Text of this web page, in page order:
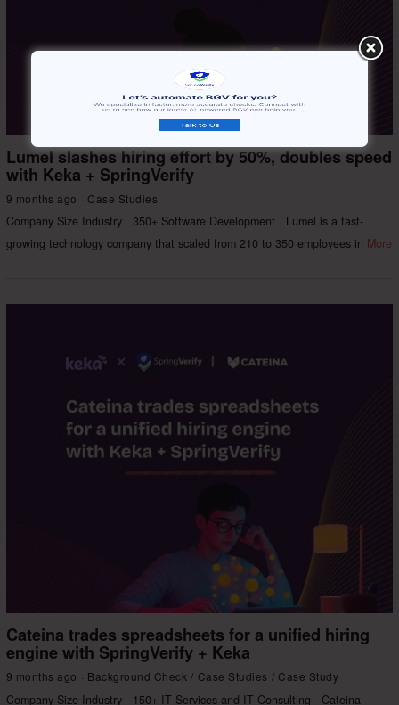
Lumel slashes hiring effort by 50%, doubles speed
with Keka + SpringVerify
9 months ago Case Studies
Company Size Industry 350+ Software Development Lumel is a fast-
growing technology company that scaled from 210 to 350 employees in More
Cateina trades spreadsheets for a unified hiring
engine with SpringVerify + Keka
9 months ago Background Check / Case Studies / Case Study
Company Size Industry 150+ IT Services and IT Consulting Cateina